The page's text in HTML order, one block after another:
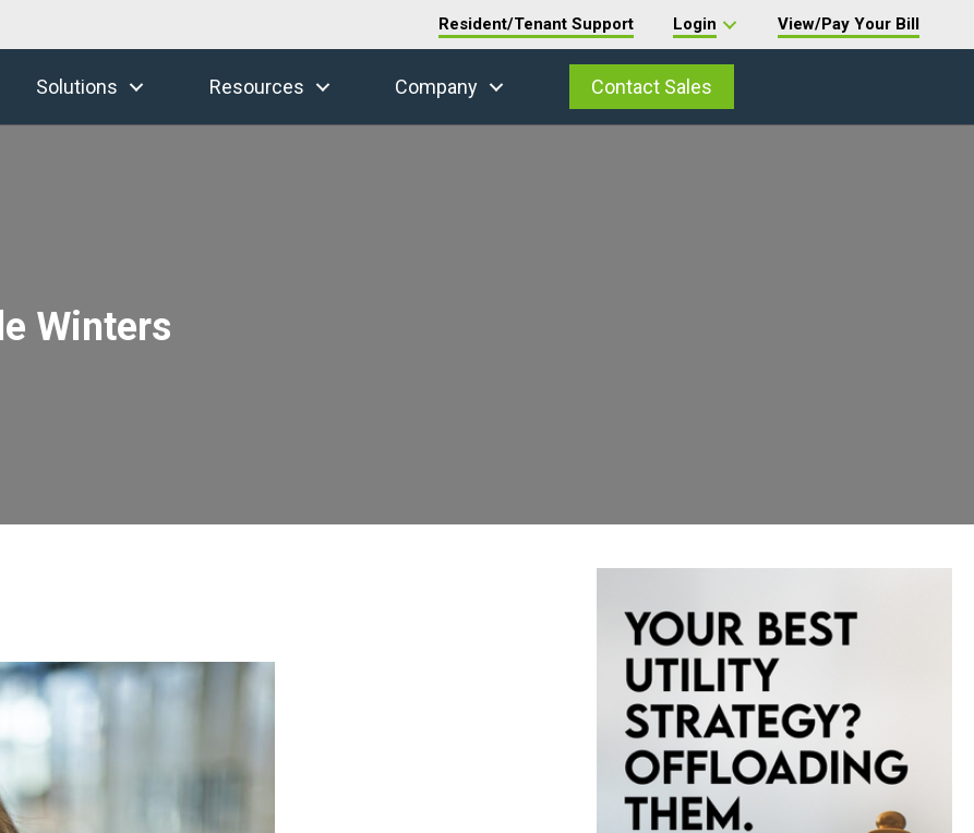
Resident/Tenant Support Login View/Pay Your Bill
Solutions Resources Company Contact Sales
Winters